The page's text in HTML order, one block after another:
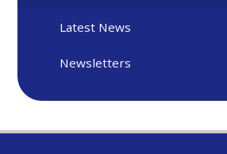
Latest News
Newsletters